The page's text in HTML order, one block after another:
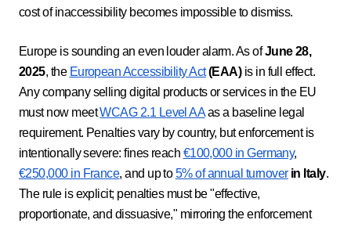
cost of inaccessibility becomes impossible to dismiss.
Europe is sounding an even louder alarm. As ofJune 28,
2025, the European Accessibility Act(EAA)is in full effect.
Any company selling digital products or services in the EU
must now meetWCAG 2.1 Level AAas a baseline legal
requirement. Penalties vary by country, but enforcement is
intentionally severe: fines reach €100,000 in Germany,
€250,000 in France, and up to5% of annual turnoverin Italy.
The rule is explicit; penalties must be "effective,
proportionate, and dissuasive," mirroring the enforcement